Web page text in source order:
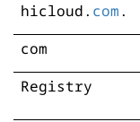
hicloud. com.
com
Registry